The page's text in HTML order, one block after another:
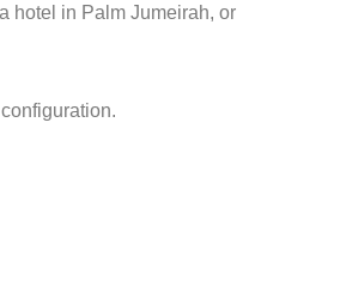
hotel in Palm Jumeirah, or